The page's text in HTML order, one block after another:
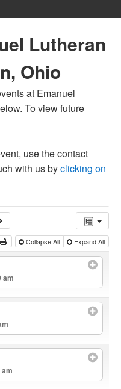
Lutheran
Ohio
at Emanuel
To view future
use the contact
with us byclicking on
Collapse All Expand All
am